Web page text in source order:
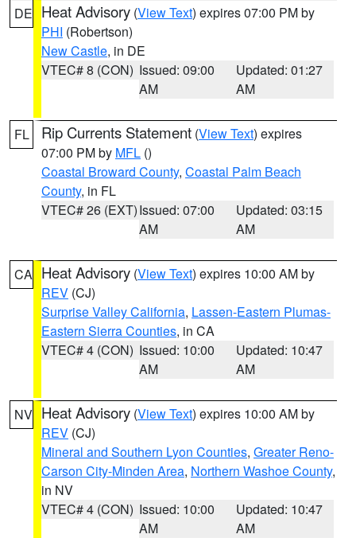
DE Heat Advisory (View Text) expires 07:00 PM by
PHI (Robertson)
New Castle, in DE
VTEC# 8 (CON) Issued: 09:00
AM
Updated: 01:27
AM
FL Rip Currents Statement (View Text) expires
07:00 PM by MFL ()
Coastal Broward County, Coastal Palm Beach
County, in FL
VTEC# 26 (EXT)Issued: 07:00
AM
Updated: 03:15
AM
CA Heat Advisory (View Text) expires 10:00 AM by
REV (CJ)
Surprise Valley California, Lassen-Eastern Plumas-
Eastern Sierra Counties, in CA
VTEC# 4 (CON) Issued: 10:00
AM
Updated: 10:47
AM
NV Heat Advisory (View Text) expires 10:00 AM by
REV (CJ)
Mineral and Southern Lyon Counties, Greater Reno-
Carson City-Minden Area, Northern Washoe County,
in NV
VTEC# 4 (CON) Issued: 10:00
AM
Updated: 10:47
AM